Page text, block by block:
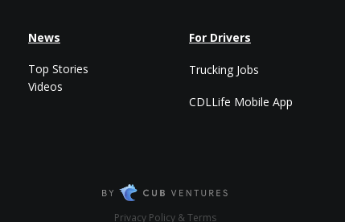
News
Top Stories
Videos
For Drivers
Trucking Jobs
CDLLife Mobile App
Privacy Policy & Terms